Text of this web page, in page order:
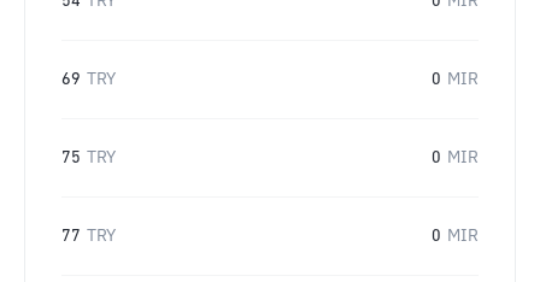
69 TRY 0 MIR
75 TRY 0 MIR
77 TRY 0 MIR